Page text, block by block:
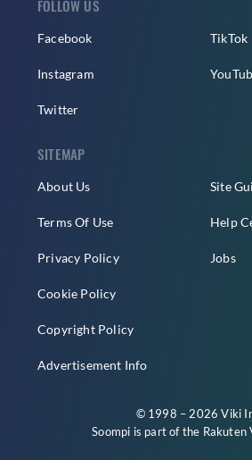
FOLLOW US
Facebook
Instagram
Twitter
TikTok
SITEMAP
About Us
Terms Of Use
Privacy Policy
Cookie Policy
Copyright Policy
Advertisement Info
Site
Help
Jobs
© 1998 – 2026 Viki
Soompi is part of the Rakuten